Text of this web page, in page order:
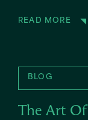
READ MORE
BLOG
The Art Of